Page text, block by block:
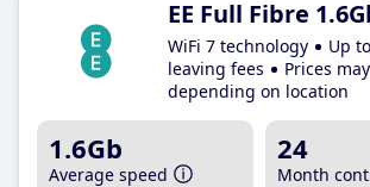
EE Full Fibre
WiFi 7 technology
Up
leaving fees
Prices
depending on location
1.6Gb
Average speed
24
Month